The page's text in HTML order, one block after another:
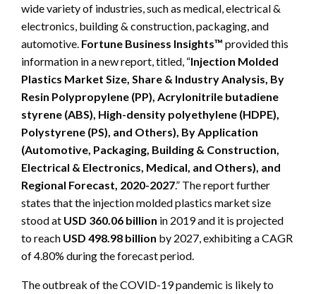
wide variety of industries, such as medical, electrical &
electronics, building & construction, packaging, and
automotive. Fortune Business Insights™ provided this
information in a new report, titled, “Injection Molded
Plastics Market Size, Share & Industry Analysis, By
Resin Polypropylene (PP), Acrylonitrile butadiene
styrene (ABS), High-density polyethylene (HDPE),
Polystyrene (PS), and Others), By Application
(Automotive, Packaging, Building & Construction,
Electrical & Electronics, Medical, and Others), and
Regional Forecast, 2020-2027.” The report further
states that the injection molded plastics market size
stood at USD 360.06 billion in 2019 and it is projected
to reach USD 498.98 billion by 2027, exhibiting a CAGR
of 4.80% during the forecast period.
The outbreak of the COVID-19 pandemic is likely to